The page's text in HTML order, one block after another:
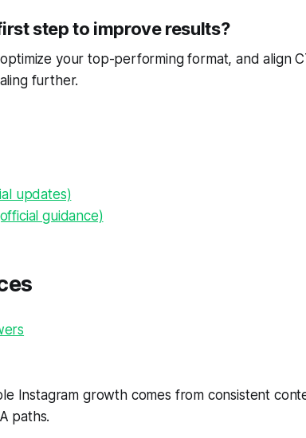
step to improve results?
your top-performing format, and align
further.
updates)
guidance)
Instagram growth comes from consistent
paths.